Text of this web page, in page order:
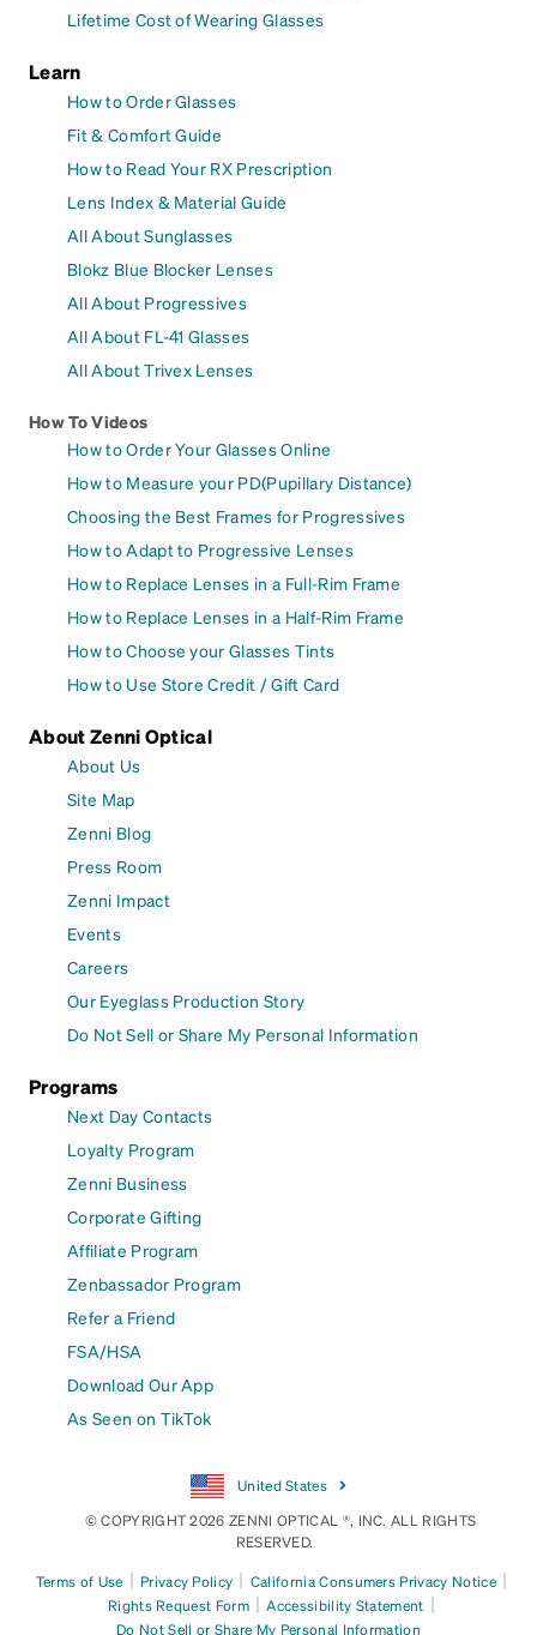
Lifetime Cost of Wearing Glasses
Learn
How to Order Glasses
Fit & Comfort Guide
How to Read Your RX Prescription
Lens Index & Material Guide
All About Sunglasses
Blokz Blue Blocker Lenses
All About Progressives
All About FL-41 Glasses
All About Trivex Lenses
How To Videos
How to Order Your Glasses Online
How to Measure your PD(Pupillary Distance)
Choosing the Best Frames for Progressives
How to Adapt to Progressive Lenses
How to Replace Lenses in a Full-Rim Frame
How to Replace Lenses in a Half-Rim Frame
How to Choose your Glasses Tints
How to Use Store Credit / Gift Card
About Zenni Optical
About Us
Site Map
Zenni Blog
Press Room
Zenni Impact
Events
Careers
Our Eyeglass Production Story
Do Not Sell or Share My Personal Information
Programs
Next Day Contacts
Loyalty Program
Zenni Business
Corporate Gifting
Affiliate Program
Zenbassador Program
Refer a Friend
FSA/HSA
Download Our App
As Seen on TikTok
United States
© COPYRIGHT 2026 ZENNI OPTICAL ®, INC. ALL RIGHTS
RESERVED.
Terms of Use | Privacy Policy | California Consumers Privacy Notice |
Rights Request Form | Accessibility Statement |
Do Not Sell or Share My Personal Information